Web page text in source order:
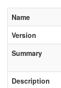
Name
Version
Summary
Description